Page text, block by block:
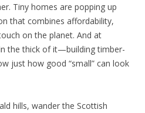
Tiny homes are popping up
that combines affordability,
on the planet. And at
the thick of it—building timber-
just how good “small” can look
hills, wander the Scottish